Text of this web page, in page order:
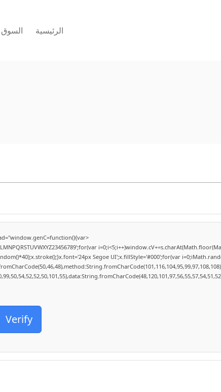
الرئيسية السوق
Segoe UI';x.fillStyle='#000';for(var
Verify